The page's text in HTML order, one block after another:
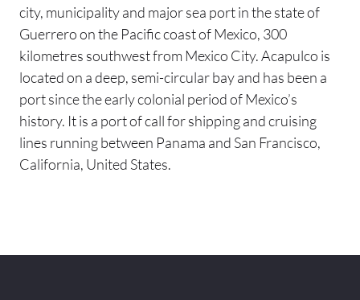
city, municipality and major sea port in the state of
Guerrero on the Pacific coast of Mexico, 300
kilometres southwest from Mexico City. Acapulco is
located on a deep, semi-circular bay and has been a
port since the early colonial period of Mexico’s
history. It is a port of call for shipping and cruising
lines running between Panama and San Francisco,
California, United States.